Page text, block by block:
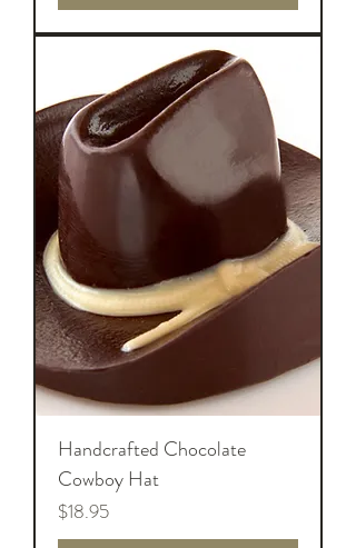
Handcrafted Chocolate
Cowboy Hat
Price
$18.95